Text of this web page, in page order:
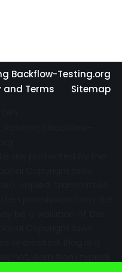
Backflow-Testing.org
and Terms
Sitemap